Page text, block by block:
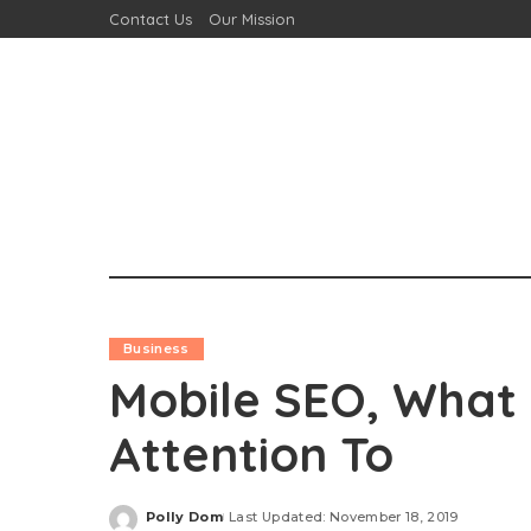
Contact Us Our Mission
Business
Mobile SEO,
Attention To
Posted
Polly Dom Last Updated: November 18, 2019